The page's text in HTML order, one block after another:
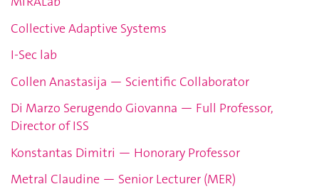
Collective Adaptive Systems
I-Sec lab
Collen Anastasija — Scientific Collaborator
Di Marzo Serugendo Giovanna — Full Professor,
Director of ISS
Konstantas Dimitri — Honorary Professor
Metral Claudine — Senior Lecturer (MER)